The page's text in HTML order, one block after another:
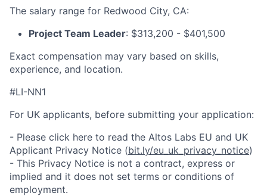
The salary range for Redwood City, CA:
Project Team Leader: $313,200 - $401,500
Exact compensation may vary based on skills,
experience, and location.
#LI-NN1
For UK applicants, before submitting your application:
- Please click here to read the Altos Labs EU and UK
Applicant Privacy Notice (bit.ly/eu_uk_privacy_notice)
- This Privacy Notice is not a contract, express or
implied and it does not set terms or conditions of
employment.